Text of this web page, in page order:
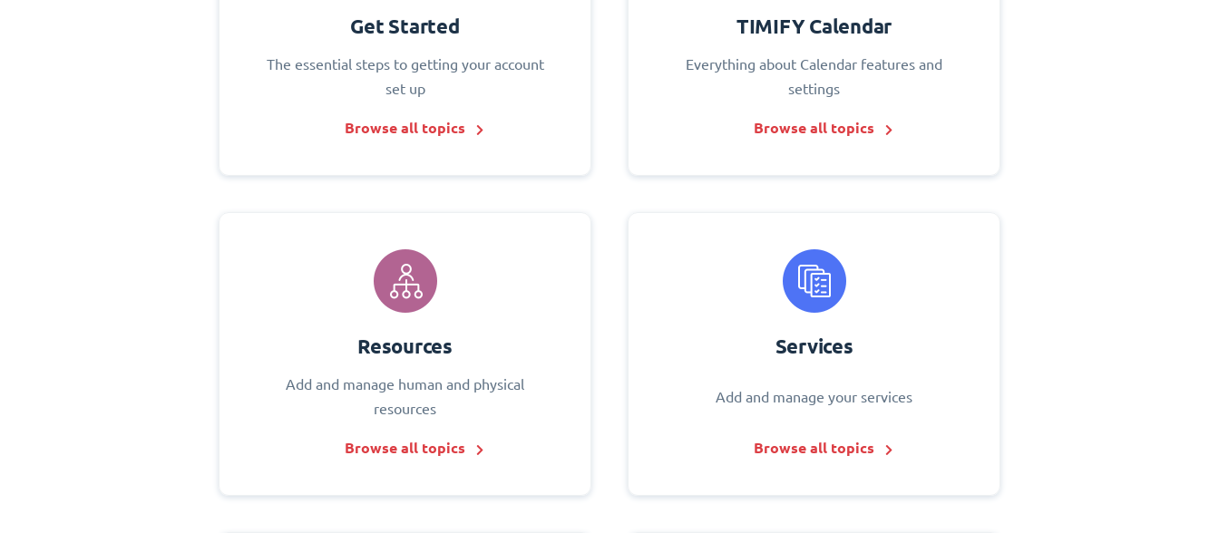
Get Started
The essential steps to getting your account
set up
Browse all topics
TIMIFY Calendar
Everything about Calendar features and
settings
Browse all topics
Resources
Add and manage human and physical
resources
Browse all topics
Services
Add and manage your services
Browse all topics